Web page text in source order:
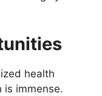
health
is immense.